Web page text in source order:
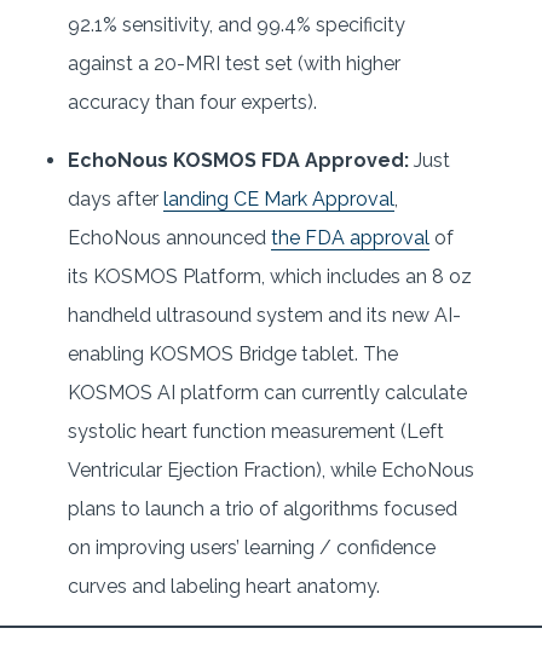
92.1% sensitivity, and 99.4% specificity
against a 20-MRI test set (with higher
accuracy than four experts).
EchoNous KOSMOS FDA Approved: Just
days after landing CE Mark Approval,
EchoNous announced the FDA approval of
its KOSMOS Platform, which includes an 8 oz
handheld ultrasound system and its new AI-
enabling KOSMOS Bridge tablet. The
KOSMOS AI platform can currently calculate
systolic heart function measurement (Left
Ventricular Ejection Fraction), while EchoNous
plans to launch a trio of algorithms focused
on improving users’ learning / confidence
curves and labeling heart anatomy.